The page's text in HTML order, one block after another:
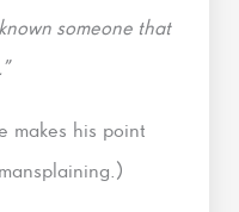
someone that
makes his point
mansplaining.)